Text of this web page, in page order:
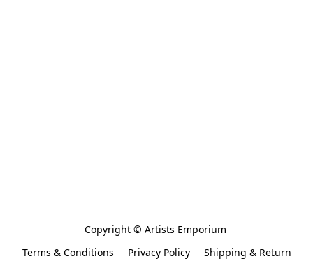
Copyright © Artists Emporium
Terms & Conditions
Privacy Policy
Shipping & Return